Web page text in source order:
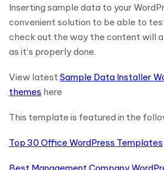
Inserting sample data to your
convenient solution to be able to
check out the way the content will
as it’s properly done.
View latestSample Data Installer
themes here
This template is featured in the
Top 30 Office WordPress Templates